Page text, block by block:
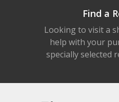
Find a
Looking to visit a
help with your
specially selected